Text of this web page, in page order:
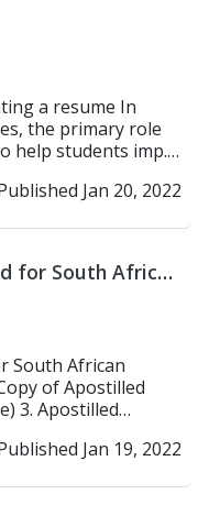
a resume In
the primary role
help students imp...
Jan 20, 2022
for South African
South African
of Apostilled
3. Apostilled
Jan 19, 2022